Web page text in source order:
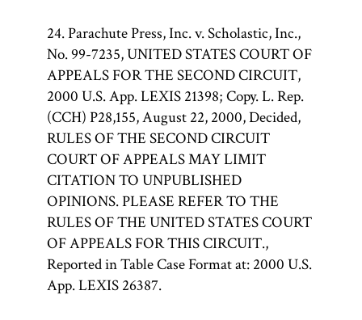
24. Parachute Press, Inc. v. Scholastic, Inc.,
No. 99-7235, UNITED STATES COURT OF
APPEALS FOR THE SECOND CIRCUIT,
2000 U.S. App. LEXIS 21398; Copy. L. Rep.
(CCH) P28,155, August 22, 2000, Decided,
RULES OF THE SECOND CIRCUIT
COURT OF APPEALS MAY LIMIT
CITATION TO UNPUBLISHED
OPINIONS. PLEASE REFER TO THE
RULES OF THE UNITED STATES COURT
OF APPEALS FOR THIS CIRCUIT.,
Reported in Table Case Format at: 2000 U.S.
App. LEXIS 26387.